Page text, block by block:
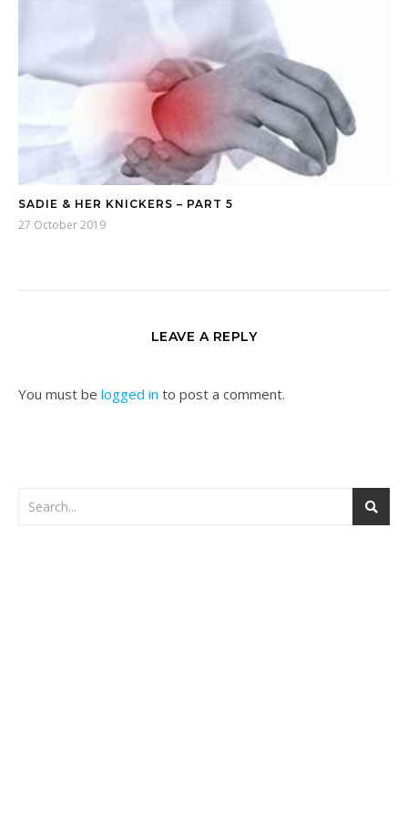
SADIE & HER KNICKERS – PART 5
27 October 2019
LEAVE A REPLY
You must be logged in to post a comment.